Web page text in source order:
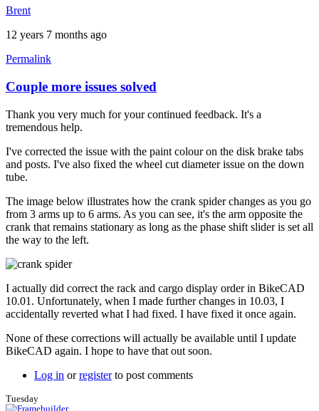
Brent
12 years 7 months ago
Permalink
In
reply
to
Couple
more
issues.
by
Tuesday
Couple more issues solved
Thank you very much for your continued feedback. It's a
tremendous help.
I've corrected the issue with the paint colour on the disk brake tabs
and posts. I've also fixed the wheel cut diameter issue on the down
tube.
The image below illustrates how the crank spider changes as you go
from 3 arms up to 6 arms. As you can see, it's the arm opposite the
crank that remains stationary as long as the phase shift slider is set all
the way to the left.
I actually did correct the rack and cargo display order in BikeCAD
10.01. Unfortunately, when I made further changes in 10.03, I
accidentally reverted what I had fixed. I have fixed it once again.
None of these corrections will actually be available until I update
BikeCAD again. I hope to have that out soon.
Log in orregisterto post comments
Tuesday